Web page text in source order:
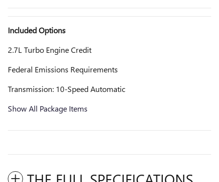
Included Options
2.7L Turbo Engine Credit
Federal Emissions Requirements
Transmission: 10-Speed Automatic
Show All Package Items